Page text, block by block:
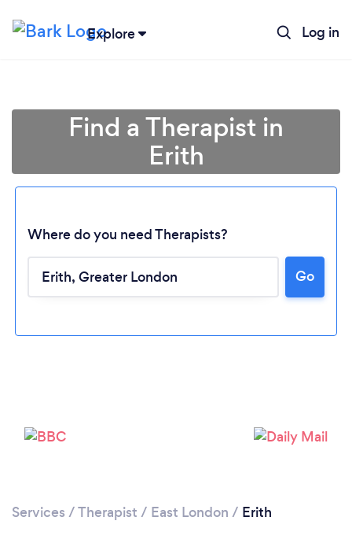
Explore Log in
Find a Therapist in
Erith
Where do you need Therapists?
Go
Services /Therapist / East London / Erith